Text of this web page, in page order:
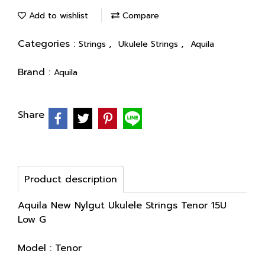
Add to wishlist Compare
Categories : Strings , Ukulele Strings , Aquila
Brand : Aquila
Share
Product description
Aquila New Nylgut Ukulele Strings Tenor 15U
Low G
Model : Tenor